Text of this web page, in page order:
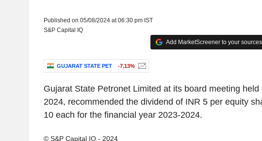
Published on 05/08/2024 at 06:30 pm IST
S&P Capital IQ
Add MarketScreener to your sources
GUJARAT STATE PET -7.13%
Gujarat State Petronet Limited at its board meeting held
2024, recommended the dividend of INR 5 per equity
10 each for the financial year 2023-2024.
© S&P Capital IQ - 2024